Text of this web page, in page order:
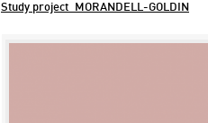
Study project_MORANDELL-GOLDIN